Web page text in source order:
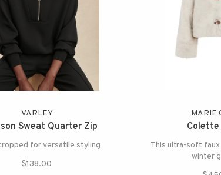
VARLEY
Sweat Quarter Zip
for versatile styling
$138.00
MARIE
This ultra-soft
winter